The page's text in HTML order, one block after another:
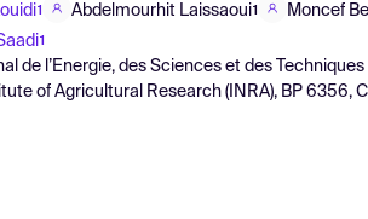
1 Abdelmourhit Laissaoui1
Moncef
1
de l’Energie, des Sciences et des
of Agricultural Research (INRA), BP 6356,